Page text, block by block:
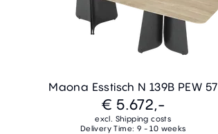
Maona Esstisch N 139B PEW 57
€ 5.672,-
excl. Shipping costs
Delivery Time: 9 - 10 weeks